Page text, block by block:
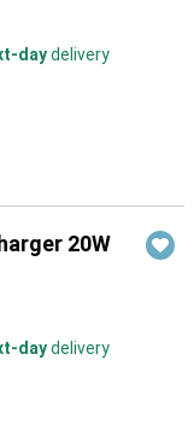
daydelivery
20W
daydelivery